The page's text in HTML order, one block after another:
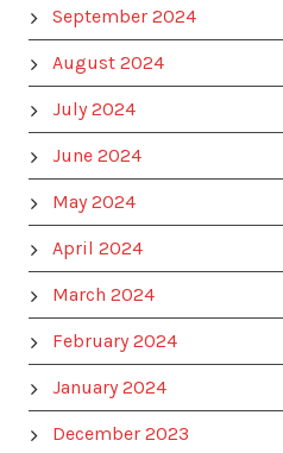
September 2024
August 2024
July 2024
June 2024
May 2024
April 2024
March 2024
February 2024
January 2024
December 2023